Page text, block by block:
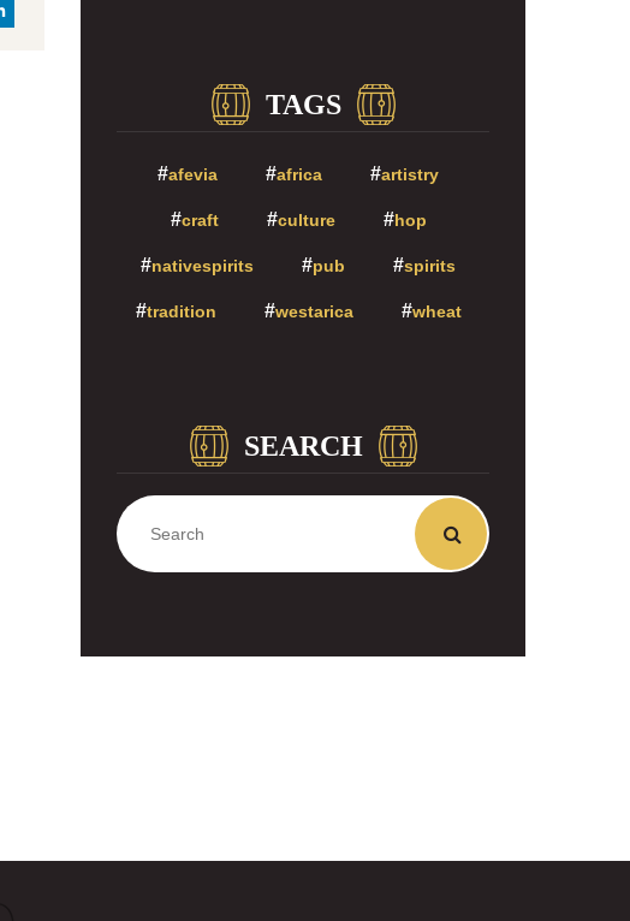
TAGS
afevia africa artistry
craft culture hop
nativespirits pub spirits
tradition westarica wheat
SEARCH